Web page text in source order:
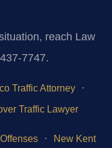
reach Law
7747.
Traffic Attorney ·
Traffic Lawyer
· New Kent